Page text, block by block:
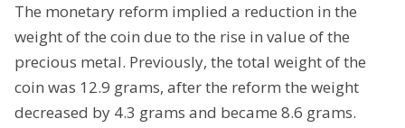
The monetary reform implied a reduction in the
weight of the coin due to the rise in value of the
precious metal. Previously, the total weight of the
coin was 12.9 grams, after the reform the weight
decreased by 4.3 grams and became 8.6 grams.